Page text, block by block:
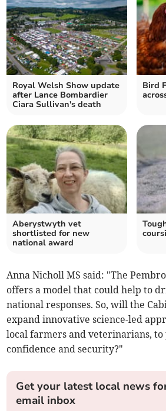
Royal Welsh Show update
after Lance Bombardier
Ciara Sullivan's death
Bird
Aberystwyth vet
shortlisted for new
national award
Anna Nicholl MS said: "The
offers a model that could help to
national responses. So, will the
expand innovative science-led
local farmers and veterinarians,
confidence and security?"
Get your latest local news
email inbox